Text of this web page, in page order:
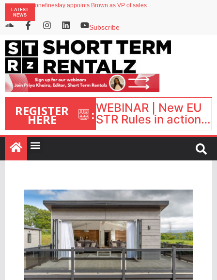
LATEST
NEWS
onefinestay appoints Brown as VP of sales
Airbnb partners with Lark Hotels
Subscribe
REGISTER
HERE :WEBINAR | New EU
STR Rules in action:
What’s changed and
what happens next?
| September 1, 16:00